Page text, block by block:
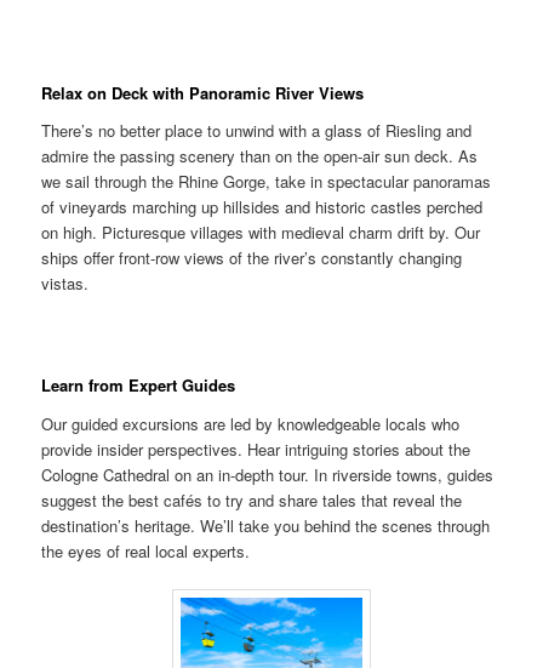
Relax on Deck with Panoramic River Views
There’s no better place to unwind with a glass of Riesling and
admire the passing scenery than on the open-air sun deck. As
we sail through the Rhine Gorge, take in spectacular panoramas
of vineyards marching up hillsides and historic castles perched
on high. Picturesque villages with medieval charm drift by. Our
ships offer front-row views of the river’s constantly changing
vistas.
Learn from Expert Guides
Our guided excursions are led by knowledgeable locals who
provide insider perspectives. Hear intriguing stories about the
Cologne Cathedral on an in-depth tour. In riverside towns, guides
suggest the best cafés to try and share tales that reveal the
destination’s heritage. We’ll take you behind the scenes through
the eyes of real local experts.